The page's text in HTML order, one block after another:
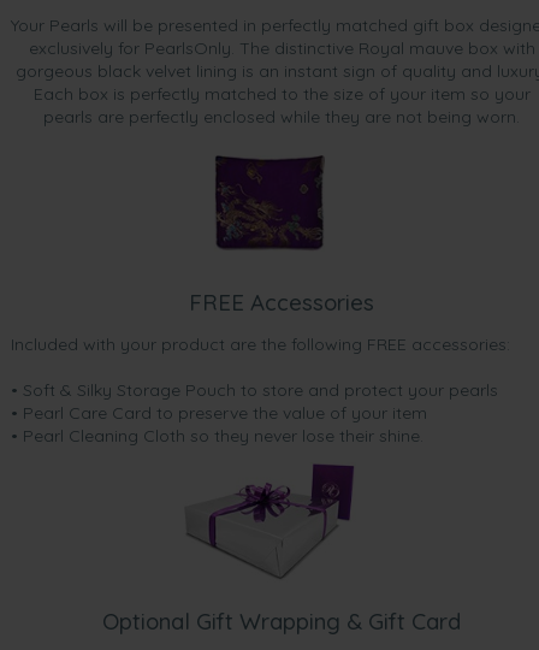
Your Pearls will be presented in perfectly matched gift box
exclusively for PearlsOnly. The distinctive Royal mauve box with
gorgeous black velvet lining is an instant sign of quality and
Each box is perfectly matched to the size of your item so your
pearls are perfectly enclosed while they are not being worn.
FREE Accessories
Included with your product are the following FREE accessories:
• Soft & Silky Storage Pouch to store and protect your pearls
• Pearl Care Card to preserve the value of your item
• Pearl Cleaning Cloth so they never lose their shine.
Optional Gift Wrapping & Gift Card